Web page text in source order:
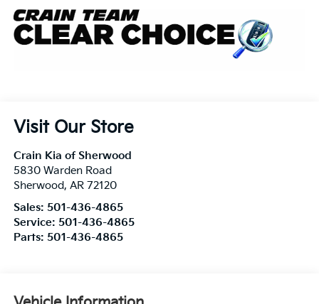
Visit Our Store
Crain Kia of Sherwood
5830 Warden Road
Sherwood, AR 72120
Sales: 501-436-4865
Service: 501-436-4865
Parts: 501-436-4865